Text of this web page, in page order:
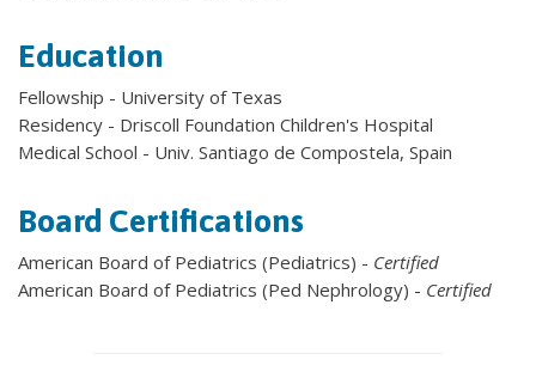
Education
Fellowship - University of Texas
Residency - Driscoll Foundation Children's Hospital
Medical School - Univ. Santiago de Compostela, Spain
Board Certifications
American Board of Pediatrics (Pediatrics) - Certified
American Board of Pediatrics (Ped Nephrology) - Certified